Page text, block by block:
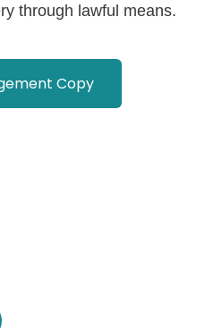
through lawful means.
Copy